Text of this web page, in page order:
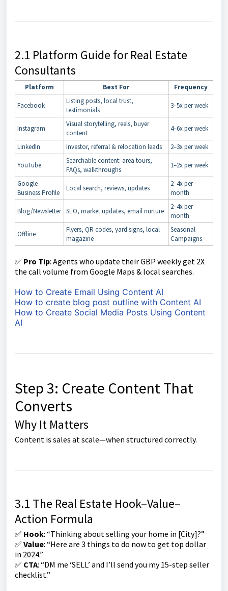
2.1 Platform Guide for Real Estate
Consultants
Platform Best For Frequency
Facebook
Listing posts, local trust,
testimonials
3–5x per week
Instagram
Visual storytelling, reels, buyer
content
4–6x per week
LinkedIn Investor, referral & relocation leads 2–3x per week
YouTube
Searchable content: area tours,
FAQs, walkthroughs
1–2x per week
Google
Business Profile
Local search, reviews, updates
2–4x per
month
Blog/Newsletter SEO, market updates, email nurture
2–4x per
month
Offline
Flyers, QR codes, yard signs, local
magazine
Seasonal
Campaigns
✅ Pro Tip: Agents who update their GBP weekly get 2X
the call volume from Google Maps & local searches.
How to Create Email Using Content AI
How to create blog post outline with Content AI
How to Create Social Media Posts Using Content
AI
Step 3: Create Content That
Converts
Why It Matters
Content is sales at scale—when structured correctly.
3.1 The Real Estate Hook–Value–
Action Formula
✅ Hook: “Thinking about selling your home in [City]?”
✅ Value: “Here are 3 things to do now to get top dollar
in 2024.”
✅ CTA: “DM me ‘SELL’ and I’ll send you my 15-step seller
checklist.”